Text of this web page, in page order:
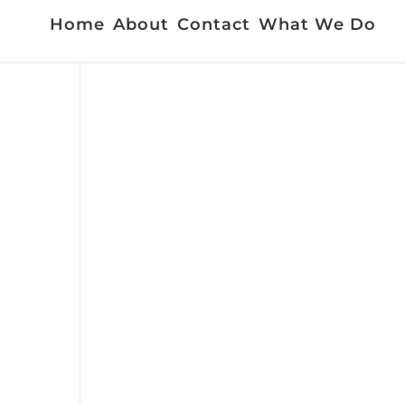
Home About Contact What We Do